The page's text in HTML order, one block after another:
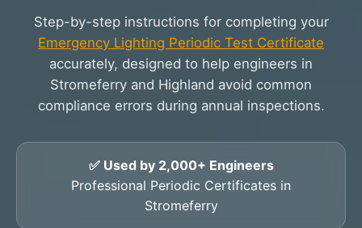
Step-by-step instructions for completing your
Emergency Lighting Periodic Test Certificate
accurately, designed to help engineers in
Stromeferry and Highland avoid common
compliance errors during annual inspections.
✅ Used by 2,000+ Engineers
Professional Periodic Certificates in
Stromeferry